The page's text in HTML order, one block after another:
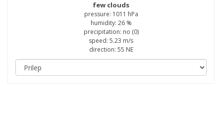
few clouds
pressure: 1011 hPa
humidity: 26 %
precipitation: no (0)
speed: 5.23 m/s
direction: 55 NE